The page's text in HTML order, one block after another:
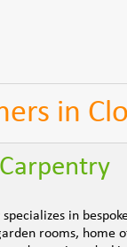
in
specializes in
rooms, home